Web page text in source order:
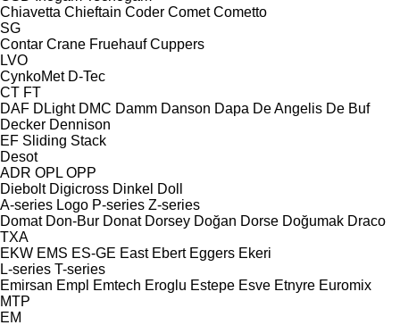
Chiavetta Chieftain Coder Comet Cometto
SG
Contar Crane Fruehauf Cuppers
LVO
CynkoMet D-Tec
CT FT
DAF DLight DMC Damm Danson Dapa De Angelis De Buf
Decker Dennison
EF Sliding Stack
Desot
ADR OPL OPP
Diebolt Digicross Dinkel Doll
A-series Logo P-series Z-series
Domat Don-Bur Donat Dorsey Doğan Dorse Doğumak Draco
TXA
EKW EMS ES-GE East Ebert Eggers Ekeri
L-series T-series
Emirsan Empl Emtech Eroglu Estepe Esve Etnyre Euromix
MTP
EM